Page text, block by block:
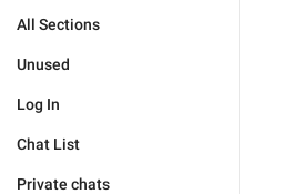
All Sections
Unused
Log In
Chat List
Private chats